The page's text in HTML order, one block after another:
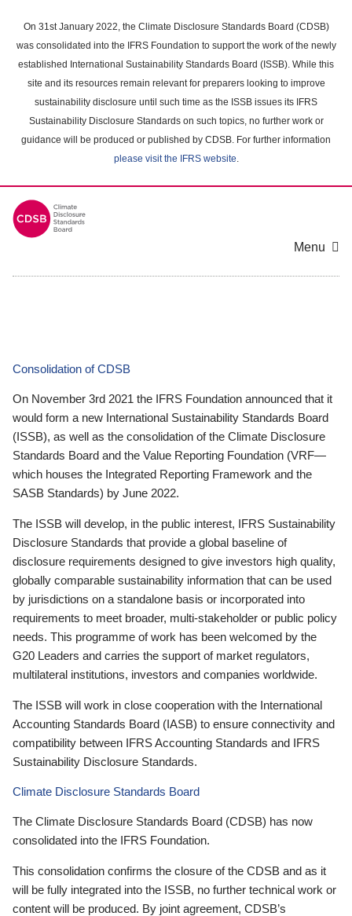
main
content
On 31st January 2022, the Climate Disclosure Standards Board (CDSB)
was consolidated into the IFRS Foundation to support the work of the newly
established International Sustainability Standards Board (ISSB). While this
site and its resources remain relevant for preparers looking to improve
sustainability disclosure until such time as the ISSB issues its IFRS
Sustainability Disclosure Standards on such topics, no further work or
guidance will be produced or published by CDSB. For further information
please visit the IFRS website.
Menu
Consolidation of CDSB
On November 3rd 2021 the IFRS Foundation announced that it
would form a new International Sustainability Standards Board
(ISSB), as well as the consolidation of the Climate Disclosure
Standards Board and the Value Reporting Foundation (VRF—
which houses the Integrated Reporting Framework and the
SASB Standards) by June 2022.
The ISSB will develop, in the public interest, IFRS Sustainability
Disclosure Standards that provide a global baseline of
disclosure requirements designed to give investors high quality,
globally comparable sustainability information that can be used
by jurisdictions on a standalone basis or incorporated into
requirements to meet broader, multi-stakeholder or public policy
needs. This programme of work has been welcomed by the
G20 Leaders and carries the support of market regulators,
multilateral institutions, investors and companies worldwide.
The ISSB will work in close cooperation with the International
Accounting Standards Board (IASB) to ensure connectivity and
compatibility between IFRS Accounting Standards and IFRS
Sustainability Disclosure Standards.
Climate Disclosure Standards Board
The Climate Disclosure Standards Board (CDSB) has now
consolidated into the IFRS Foundation.
This consolidation confirms the closure of the CDSB and as it
will be fully integrated into the ISSB, no further technical work or
content will be produced. By joint agreement, CDSB’s